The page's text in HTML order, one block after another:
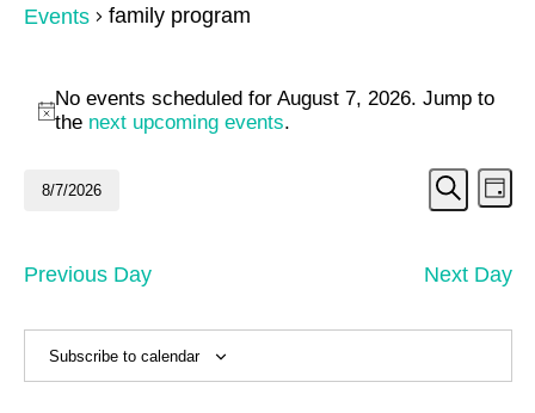
Events family program
Events
for
August
2026
Notice
No events scheduled for August 7, 2026. Jump to
the next upcoming events.
and
Search
Day
8/7/2026
Previous Day Next Day
Subscribe to calendar